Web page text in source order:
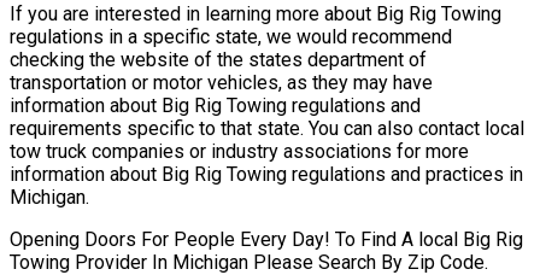
If you are interested in learning more about Big Rig Towing
regulations in a specific state, we would recommend
checking the website of the states department of
transportation or motor vehicles, as they may have
information about Big Rig Towing regulations and
requirements specific to that state. You can also contact local
tow truck companies or industry associations for more
information about Big Rig Towing regulations and practices in
Michigan.
Opening Doors For People Every Day! To Find A local Big Rig
Towing Provider In Michigan Please Search By Zip Code.